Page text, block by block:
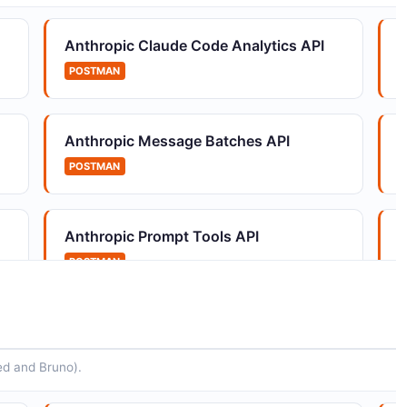
Anthropic Environments API
Container configuration for agent sessions
Anthropic Prompt Improvement API
Anthropic Claude Code Analytics API
POSTMAN
Anthropic Message Batches API
POSTMAN
Anthropic Prompt Tools API
POSTMAN
and Bruno).